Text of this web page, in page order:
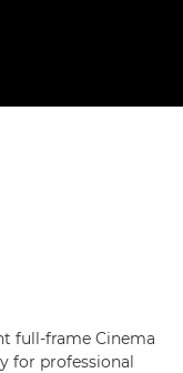
full-frame Cinema
for professional